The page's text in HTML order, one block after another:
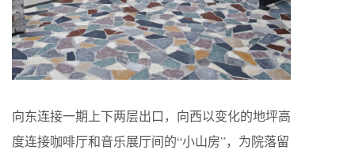
向东连接一期上下两层出口，向西以变化的地坪高
度连接咖啡厅和音乐展厅间的“小山房”，为院落留